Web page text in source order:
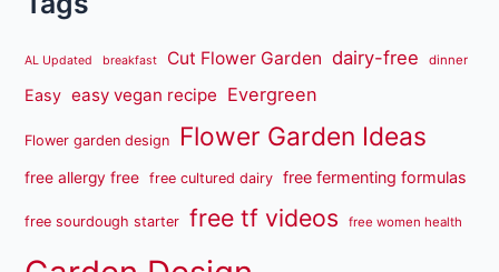
AL Updated breakfast Cut Flower Garden dairy-free dinner
Easy easy vegan recipe Evergreen
Flower garden design Flower Garden Ideas
free allergy free free cultured dairy free fermenting formulas
free sourdough starter free tf videos free women health